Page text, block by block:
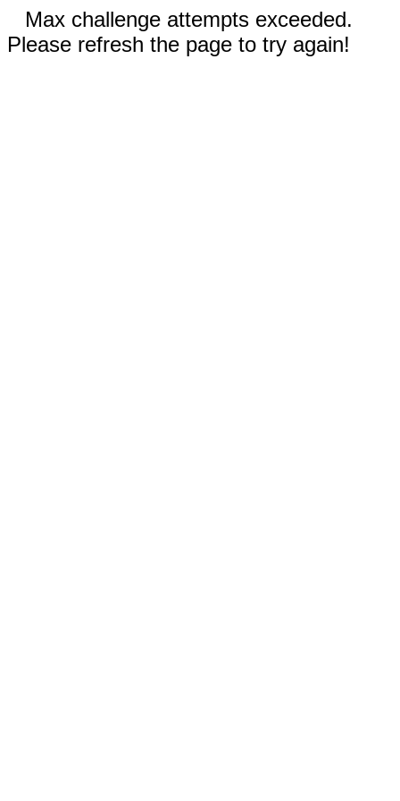
Max challenge attempts exceeded.
Please refresh the page to try again!